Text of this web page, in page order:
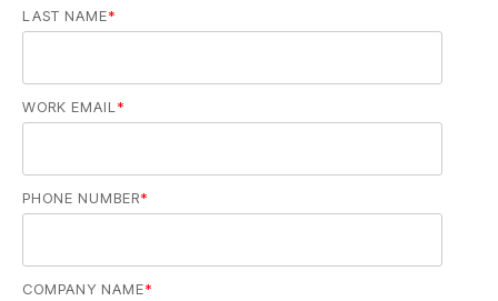
LAST NAME*
WORK EMAIL *
PHONE NUMBER*
COMPANY NAME*